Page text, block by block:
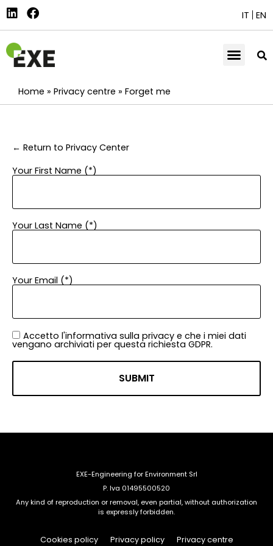
IT EN
Home » Privacy centre » Forget me
← Return to Privacy Center
Your First Name (*)
Your Last Name (*)
Your Email (*)
Accetto l'informativa sulla privacy e che i miei dati
vengano archiviati per questa richiesta GDPR.
EXE-Engineering for Environment Srl
P. Iva 01495500520
Any kind of reproduction or removal, even partial, without authorization
is expressly forbidden.
Cookies policy Privacy policy Privacy centre